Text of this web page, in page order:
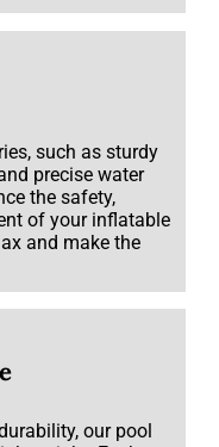
such as sturdy
precise water
the safety,
of your inflatable
and make the
our pool